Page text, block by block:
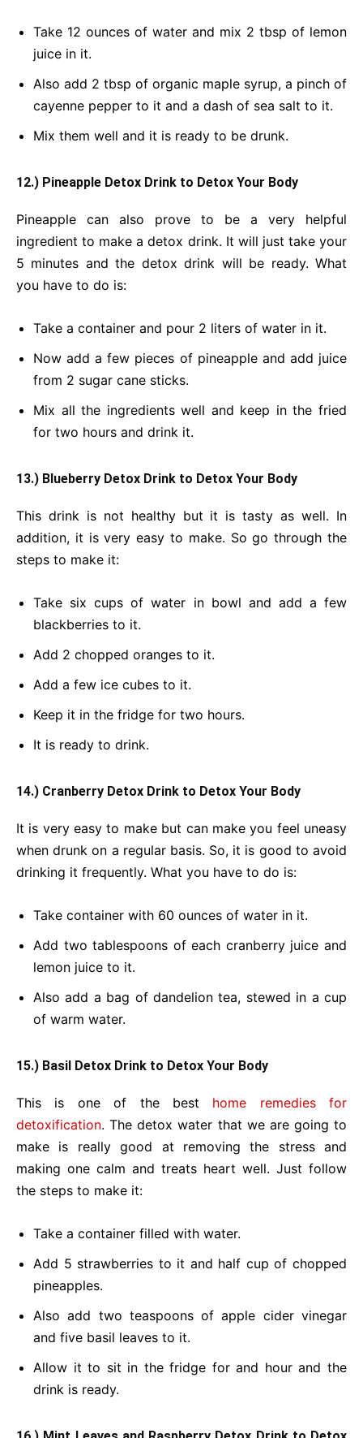
Take 12 ounces of water and mix 2 tbsp of lemon
juice in it.
Also add 2 tbsp of organic maple syrup, a pinch of
cayenne pepper to it and a dash of sea salt to it.
Mix them well and it is ready to be drunk.
12.) Pineapple Detox Drink to Detox Your Body
Pineapple can also prove to be a very helpful
ingredient to make a detox drink. It will just take your
5 minutes and the detox drink will be ready. What
you have to do is:
Take a container and pour 2 liters of water in it.
Now add a few pieces of pineapple and add juice
from 2 sugar cane sticks.
Mix all the ingredients well and keep in the fried
for two hours and drink it.
13.) Blueberry Detox Drink to Detox Your Body
This drink is not healthy but it is tasty as well. In
addition, it is very easy to make. So go through the
steps to make it:
Take six cups of water in bowl and add a few
blackberries to it.
Add 2 chopped oranges to it.
Add a few ice cubes to it.
Keep it in the fridge for two hours.
It is ready to drink.
14.) Cranberry Detox Drink to Detox Your Body
It is very easy to make but can make you feel uneasy
when drunk on a regular basis. So, it is good to avoid
drinking it frequently. What you have to do is:
Take container with 60 ounces of water in it.
Add two tablespoons of each cranberry juice and
lemon juice to it.
Also add a bag of dandelion tea, stewed in a cup
of warm water.
15.) Basil Detox Drink to Detox Your Body
This is one of the best home remedies for
detoxification. The detox water that we are going to
make is really good at removing the stress and
making one calm and treats heart well. Just follow
the steps to make it:
Take a container filled with water.
Add 5 strawberries to it and half cup of chopped
pineapples.
Also add two teaspoons of apple cider vinegar
and five basil leaves to it.
Allow it to sit in the fridge for and hour and the
drink is ready.